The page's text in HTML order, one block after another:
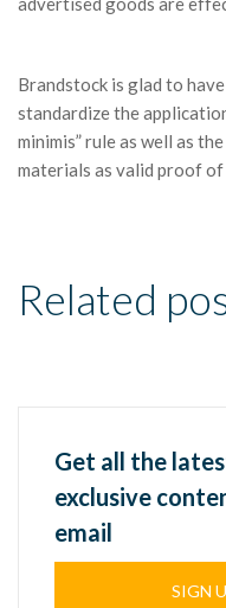
Brandstock is glad to
standardize the
minimis” rule as well as
materials as valid proof of
Related
Get all the
exclusive
email
SIGN